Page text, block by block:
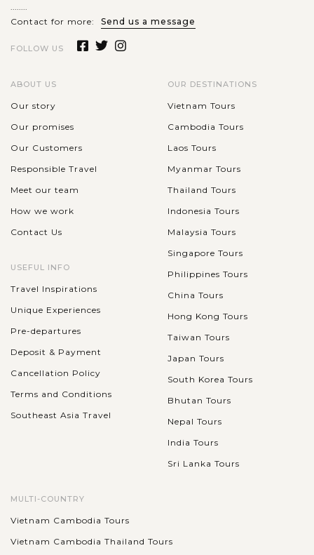
Contact for more:
Send us a message
FOLLOW US
ABOUT US
Our story
Our promises
Our Customers
Responsible Travel
Meet our team
How we work
Contact Us
USEFUL INFO
Travel Inspirations
Unique Experiences
Pre-departures
Deposit & Payment
Cancellation Policy
Terms and Conditions
Southeast Asia Travel
OUR DESTINATIONS
Vietnam Tours
Cambodia Tours
Laos Tours
Myanmar Tours
Thailand Tours
Indonesia Tours
Malaysia Tours
Singapore Tours
Philippines Tours
China Tours
Hong Kong Tours
Taiwan Tours
Japan Tours
South Korea Tours
Bhutan Tours
Nepal Tours
India Tours
Sri Lanka Tours
MULTI-COUNTRY
Vietnam Cambodia Tours
Vietnam Cambodia Thailand Tours